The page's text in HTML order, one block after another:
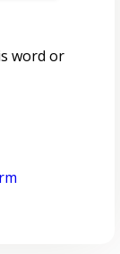
word or